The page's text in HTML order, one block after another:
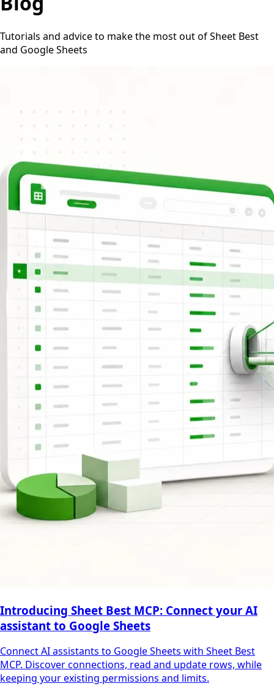
Tutorials and advice to make the most out of Sheet Best
and Google Sheets
Introducing Sheet Best MCP: Connect your AI
assistant to Google Sheets
Connect AI assistants to Google Sheets with Sheet Best
MCP. Discover connections, read and update rows, while
keeping your existing permissions and limits.